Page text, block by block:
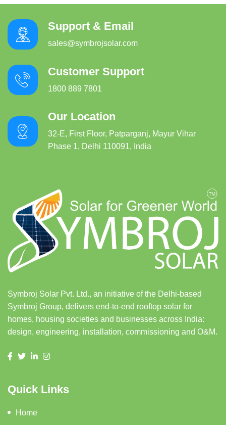
Support & Email
sales@symbrojsolar.com
Customer Support
1800 889 7801
Our Location
32-E, First Floor, Patparganj, Mayur Vihar
Phase 1, Delhi 110091, India
Symbroj Solar Pvt. Ltd., an initiative of the Delhi-based
Symbroj Group, delivers end-to-end rooftop solar for
homes, housing societies and businesses across India:
design, engineering, installation, commissioning and O&M.
Quick Links
Home